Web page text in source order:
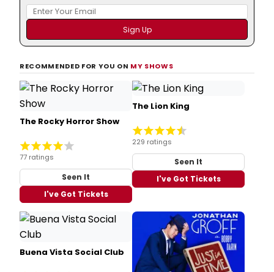
RECOMMENDED FOR YOU ON MY SHOWS
The Rocky Horror Show
77 ratings
Seen It
I've Got Tickets
The Lion King
229 ratings
Seen It
I've Got Tickets
Buena Vista Social Club